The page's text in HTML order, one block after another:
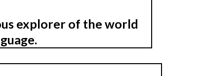
explorer of the world